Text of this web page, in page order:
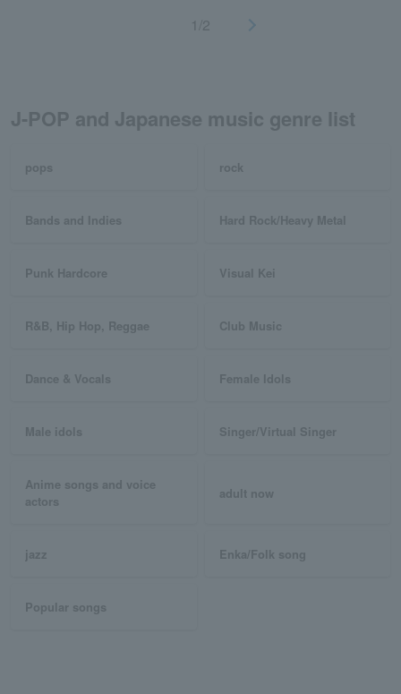
1/2
J-POP and Japanese music genre list
pops rock
Bands and Indies Hard Rock/Heavy Metal
Punk Hardcore Visual Kei
R&B, Hip Hop, Reggae Club Music
Dance & Vocals Female Idols
Male idols Singer/Virtual Singer
Anime songs and voice
actors
adult now
jazz Enka/Folk song
Popular songs